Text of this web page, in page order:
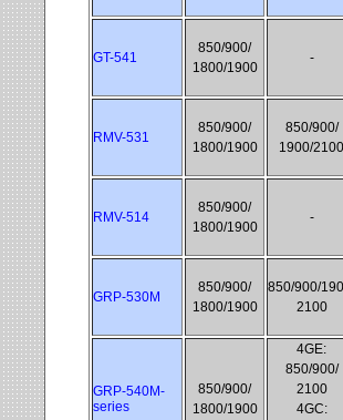
GT-541
850/900/
1800/1900
-
RMV-531
850/900/
1800/1900
850/900/
1900/2100
RMV-514
850/900/
1800/1900
-
GRP-530M
850/900/
1800/1900
850/900/
2100
GRP-540M-
series
850/900/
1800/1900
4GE:
850/900/
2100
4GC: